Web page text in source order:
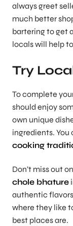
always greet
much better
bartering to get
locals will help
Try
To complete
should enjoy
own unique
ingredients. You
cooking
Don’t miss out
chole bhature
authentic
where they like
best places are.